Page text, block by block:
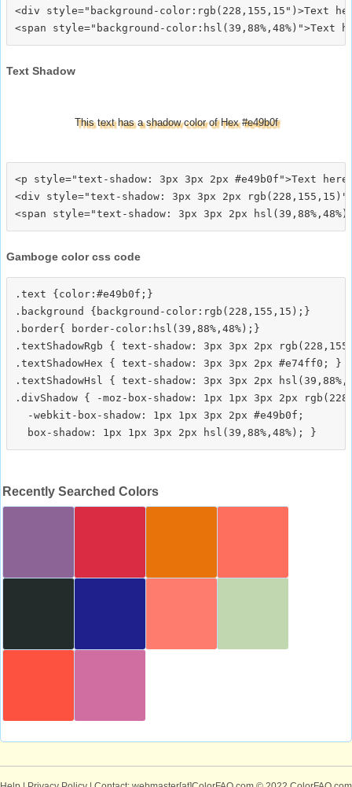
<div style="background-color:rgb(228,155,15")>Text
Text Shadow
This text has a shadow color of Hex #e49b0f
<p style="text-shadow: 3px 3px 2px #e49b0f">Text
<div style="text-shadow: 3px 3px 2px
Gamboge color css code
.text {color:#e49b0f;}
.background {background-color:rgb(228,155,15);}
.border{ border-color:hsl(39,88%,48%);}
.textShadowRgb { text-shadow: 3px 3px 2px
.textShadowHex { text-shadow: 3px 3px 2px #e74ff0; }
.textShadowHsl { text-shadow: 3px 3px 2px
.divShadow { -moz-box-shadow: 1px 1px 3px 2px
  -webkit-box-shadow: 1px 1px 3px 2px #e49b0f;
Recently Searched Colors